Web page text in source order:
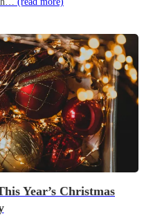
Year’s Christmas